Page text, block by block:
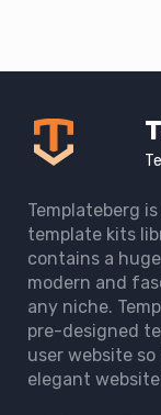
Templateberg
template kits
contains a
modern and
any niche.
pre-designed
user website
elegant